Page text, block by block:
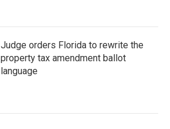
Judge orders Florida to rewrite the
property tax amendment ballot
language